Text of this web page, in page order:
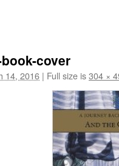
cover
14, 2016 | Full size is304 ×